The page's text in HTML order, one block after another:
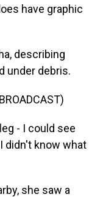
have graphic
describing
under debris.
- I could see
didn't know what
she saw a